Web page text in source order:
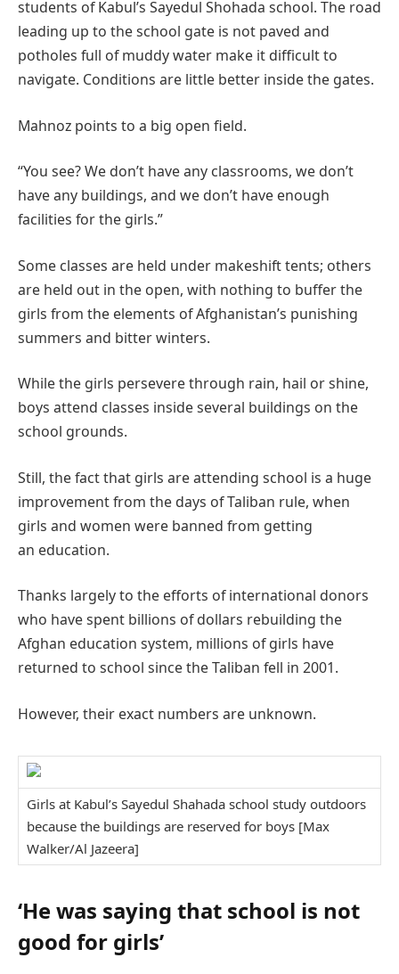
students of Kabul’s Sayedul Shohada school. The road
leading up to the school gate is not paved and
potholes full of muddy water make it difficult to
navigate. Conditions are little better inside the gates.
Mahnoz points to a big open field.
“You see? We don’t have any classrooms, we don’t
have any buildings, and we don’t have enough
facilities for the girls.”
Some classes are held under makeshift tents; others
are held out in the open, with nothing to buffer the
girls from the elements of Afghanistan’s punishing
summers and bitter winters.
While the girls persevere through rain, hail or shine,
boys attend classes inside several buildings on the
school grounds.
Still, the fact that girls are attending school is a huge
improvement from the days of Taliban rule, when
girls and women were banned from getting
an education.
Thanks largely to the efforts of international donors
who have spent billions of dollars rebuilding the
Afghan education system, millions of girls have
returned to school since the Taliban fell in 2001.
However, their exact numbers are unknown.
Girls at Kabul’s Sayedul Shahada school study outdoors
because the buildings are reserved for boys [Max
Walker/Al Jazeera]
‘He was saying that school is not
good for girls’